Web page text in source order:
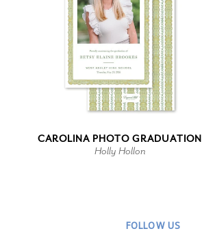
CAROLINA PHOTO GRADUATION
Holly Hollon
FOLLOW US